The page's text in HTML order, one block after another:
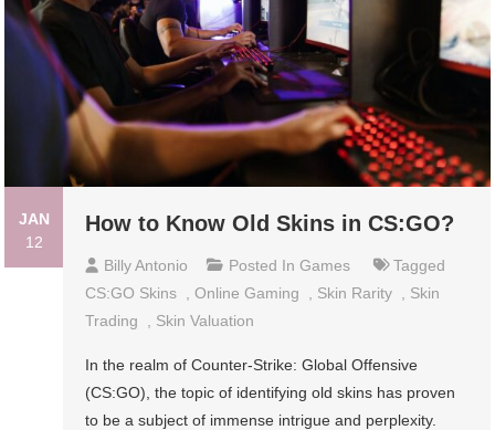
JAN
12
How to Know Old Skins in CS:GO?
Billy Antonio Posted InGames
Tagged
CS:GO Skins
,Online Gaming Skin Rarity
Skin
Trading
Skin Valuation
In the realm of Counter-Strike: Global Offensive
(CS:GO), the topic of identifying old skins has proven
to be a subject of immense intrigue and perplexity.